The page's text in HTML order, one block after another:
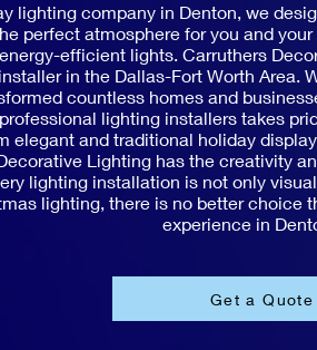
lighting company in Denton, we
perfect atmosphere for you and
efficient lights. Carruthers
in the Dallas-Fort Worth Area.
countless homes and
lighting installers takes
elegant and traditional holiday
Lighting has the creativity
lighting installation is not only
lighting, there is no better choice
experience in
Get a Quote